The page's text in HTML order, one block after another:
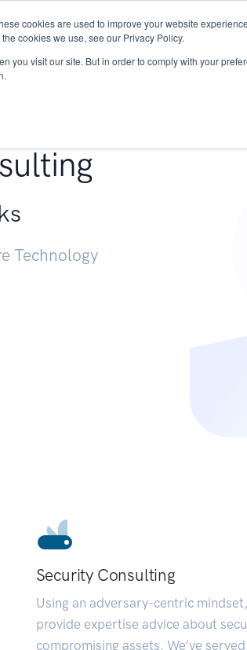
cookies are used to improve your website
cookies we use, see our Privacy Policy.
you visit our site. But in order to comply with your
Services Research START -
Technology
Security Consulting
Using an adversary-centric
provide expertise advice about
compromising assets. We’ve